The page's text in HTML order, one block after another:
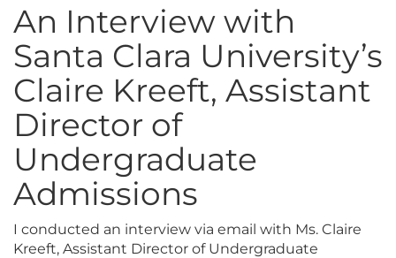
An Interview with
Santa Clara University’s
Claire Kreeft, Assistant
Director of
Undergraduate
Admissions
I conducted an interview via email with Ms. Claire
Kreeft, Assistant Director of Undergraduate